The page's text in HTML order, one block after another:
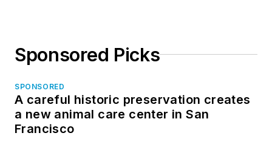
Sponsored Picks
SPONSORED
A careful historic preservation creates
a new animal care center in San
Francisco